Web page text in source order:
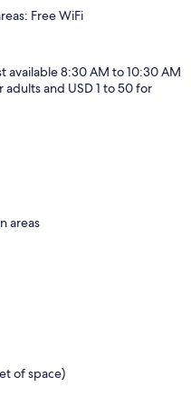
Free WiFi
available 8:30 AM to 10:30 AM
adults and USD 1 to 50 for
areas
of space)